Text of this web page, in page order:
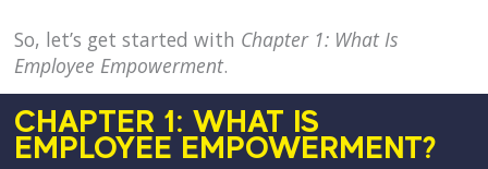
So, let’s get started with Chapter 1: What Is
Employee Empowerment.
CHAPTER 1: WHAT IS
EMPLOYEE EMPOWERMENT?